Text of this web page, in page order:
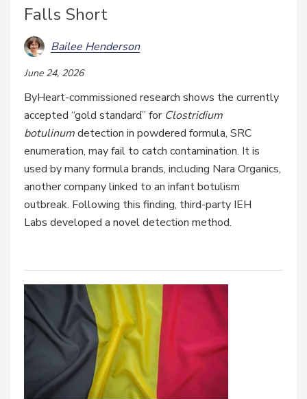
Falls Short
Bailee Henderson
June 24, 2026
ByHeart-commissioned research shows the currently
accepted “gold standard” for Clostridium
botulinumdetection in powdered formula, SRC
enumeration, may fail to catch contamination. It is
used by many formula brands, including Nara Organics,
another company linked to an infant botulism
outbreak. Following this finding, third-party IEH
Labs developed a novel detection method.